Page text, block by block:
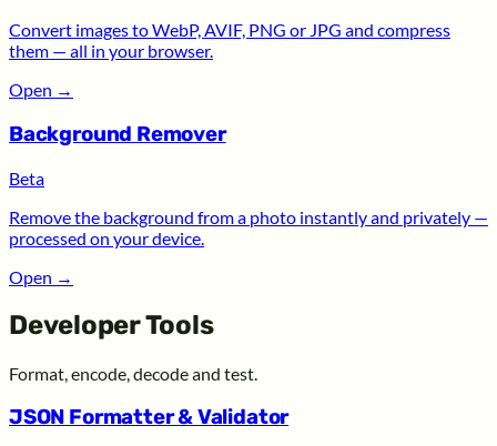
Convert images to WebP, AVIF, PNG or JPG and compress
them — all in your browser.
Open →
Background Remover
Beta
Remove the background from a photo instantly and privately —
processed on your device.
Open →
Developer Tools
Format, encode, decode and test.
JSON Formatter & Validator